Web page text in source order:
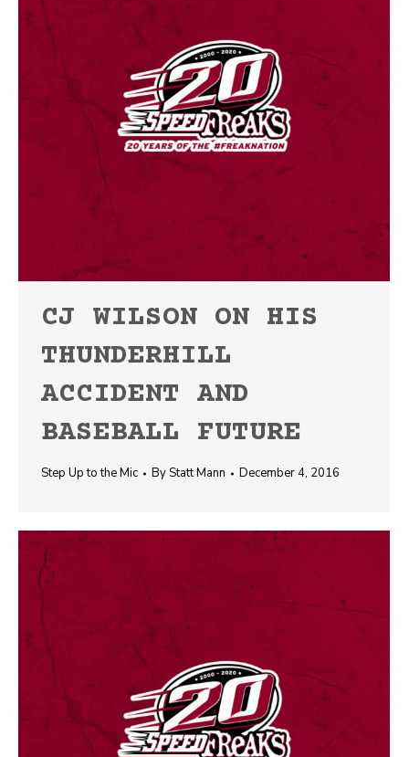
CJ WILSON ON HIS
THUNDERHILL
ACCIDENT AND
BASEBALL FUTURE
Step Up to the Mic ByStatt Mann December 4, 2016